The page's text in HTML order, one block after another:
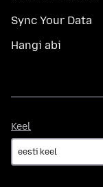
Sync Your Data
Hangi abi
Keel